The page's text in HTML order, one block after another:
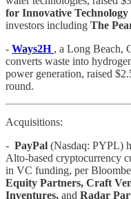
for Innovative Technology
investors including The
- Ways2H , a Long Beach,
converts waste into
power generation, raised
round.
Acquisitions:
- PayPal (Nasdaq: PYPL)
Alto-based cryptocurrency
in VC funding, per
Equity Partners, Craft
Inventures, and Radar